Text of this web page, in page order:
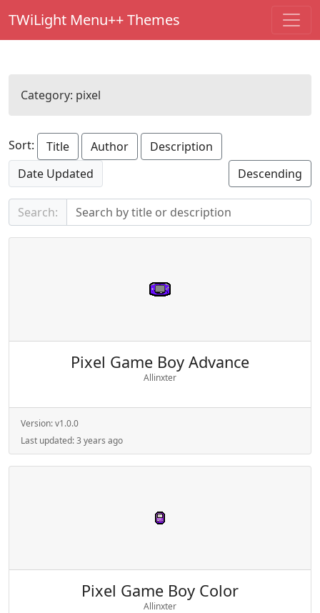
TWiLight Menu++ Themes
Category: pixel
Sort: Title Author
Description
Date Updated
Descending
Search:
Pixel Game Boy Advance
Allinxter
Version:v1.0.0
Last updated:3 years ago
Pixel Game Boy Color
Allinxter